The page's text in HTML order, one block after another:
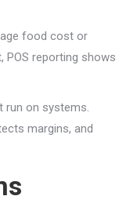
food cost or
POS reporting shows
run on systems.
margins, and